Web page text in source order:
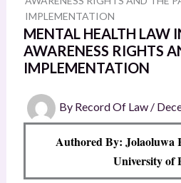
IMPLEMENTATION
MENTAL HEALTH LAW
AWARENESS RIGHTS
IMPLEMENTATION
By Record Of Law /
Authored By: Jolaoluwa
University of